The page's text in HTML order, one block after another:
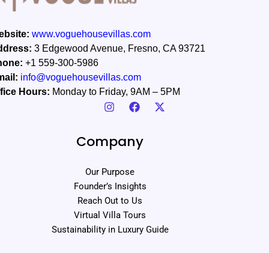
www.voguehousevillas.com
3 Edgewood Avenue, Fresno, CA 93721
+1 559-300-5986
info@voguehousevillas.com
Hours: Monday to Friday, 9AM – 5PM
Company
Our Purpose
Founder’s Insights
Reach Out to Us
Virtual Villa Tours
Sustainability in Luxury Guide